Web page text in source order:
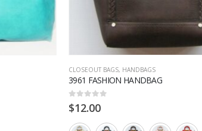
CLOSEOUT BAGS, HANDBAGS
3961 FASHION HANDBAG
0out of 5
$12.00